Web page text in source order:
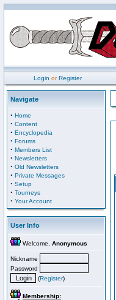
Login orRegister
Navigate
· Home
· Content
· Encyclopedia
· Forums
· Members List
· Newsletters
· Old Newsletters
· Private Messages
· Setup
· Tourneys
· Your Account
User Info
Welcome, Anonymous
Nickname
Password
(Register)
Membership: